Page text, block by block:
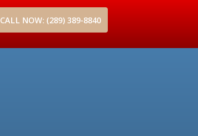
CALL NOW: (289) 389-8840